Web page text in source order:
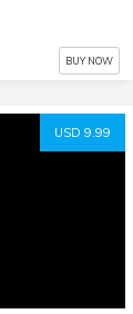
BUY NOW
USD 9.99